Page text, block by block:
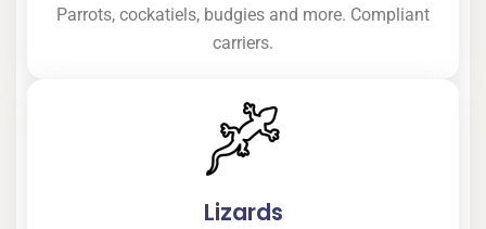
Parrots, cockatiels, budgies and more. Compliant
carriers.
Lizards